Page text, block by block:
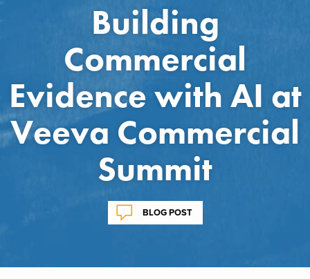
Building
Commercial
Evidence with AI at
Veeva Commercial
Summit
BLOG POST